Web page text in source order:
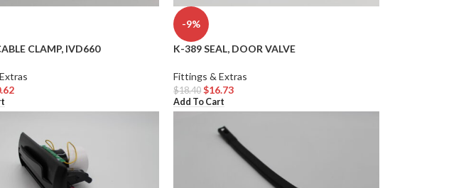
CLAMP, IVD660
-9%
K-389 SEAL, DOOR VALVE
Fittings & Extras
$18.40 $16.73
Add To Cart